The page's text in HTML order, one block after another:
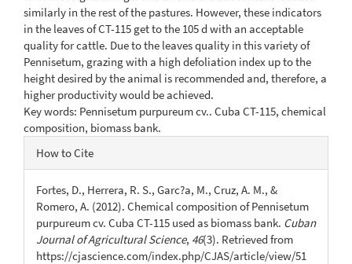
similarly in the rest of the pastures. However, these indicators
in the leaves of CT-115 get to the 105 d with an acceptable
quality for cattle. Due to the leaves quality in this variety of
Pennisetum, grazing with a high defoliation index up to the
height desired by the animal is recommended and, therefore, a
higher productivity would be achieved.
Key words: Pennisetum purpureum cv.. Cuba CT-115, chemical
composition, biomass bank.
Article
Details
How to Cite
Fortes, D., Herrera, R. S., Garc?a, M., Cruz, A. M., &
Romero, A. (2012). Chemical composition of Pennisetum
purpureum cv. Cuba CT-115 used as biomass bank. Cuban
Journal of Agricultural Science, 46(3). Retrieved from
https://cjascience.com/index.php/CJAS/article/view/51